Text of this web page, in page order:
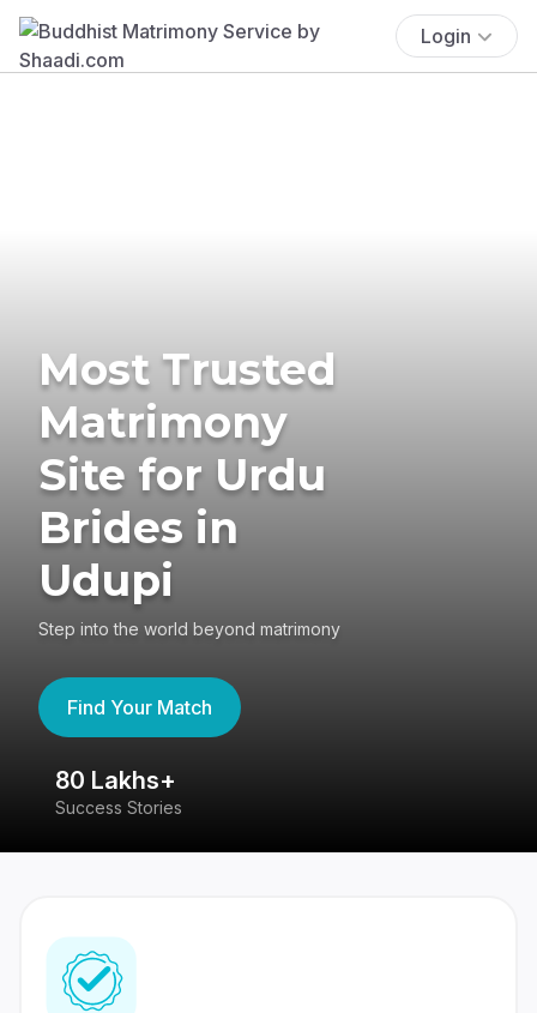
Login
Most Trusted
Matrimony
Site for Urdu
Brides in
Udupi
Step into the world beyond matrimony
Find Your Match
80 Lakhs+
Success Stories